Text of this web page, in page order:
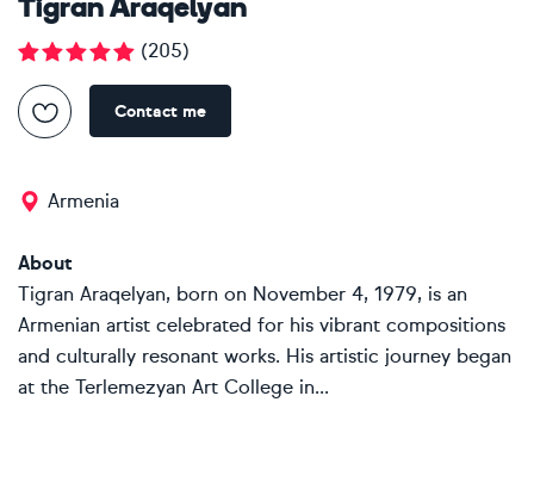
Tigran Araqelyan
(205)
Contact me
Armenia
About
Tigran Araqelyan, born on November 4, 1979, is an
Armenian artist celebrated for his vibrant compositions
and culturally resonant works. His artistic journey began
at the Terlemezyan Art College in...